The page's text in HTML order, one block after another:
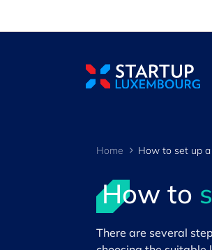
Home
How to
There are several